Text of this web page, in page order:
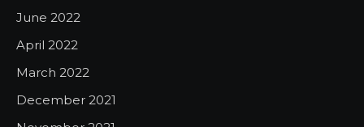
June 2022
April 2022
March 2022
December 2021